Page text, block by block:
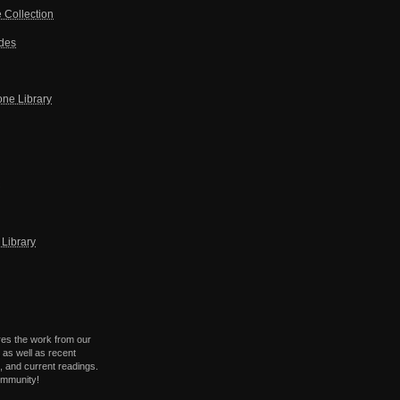
Collection
Library
Library
the work from our
well as recent
current readings.